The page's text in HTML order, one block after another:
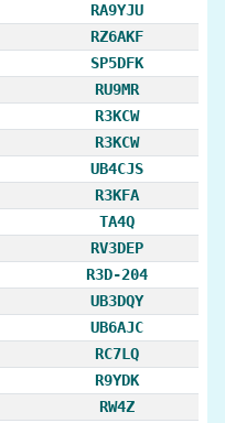
RA9YJU
RZ6AKF
SP5DFK
RU9MR
R3KCW
R3KCW
UB4CJS
R3KFA
TA4Q
RV3DEP
R3D-204
UB3DQY
UB6AJC
RC7LQ
R9YDK
RW4Z